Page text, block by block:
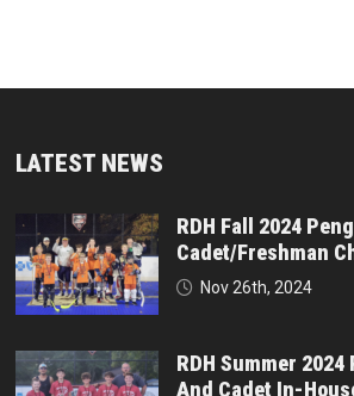
LATEST NEWS
RDH Fall 2024
Cadet/Freshman
Nov 26th, 2024
RDH Summer
And Cadet In-